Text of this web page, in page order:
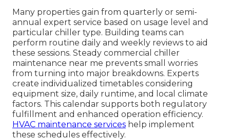
Many properties gain from quarterly or semi-
annual expert service based on usage level and
particular chiller type. Building teams can
perform routine daily and weekly reviews to aid
these sessions. Steady commercial chiller
maintenance near me prevents small worries
from turning into major breakdowns. Experts
create individualized timetables considering
equipment size, daily runtime, and local climate
factors. This calendar supports both regulatory
fulfillment and enhanced operation efficiency.
HVAC maintenance services help implement
these schedules effectively.